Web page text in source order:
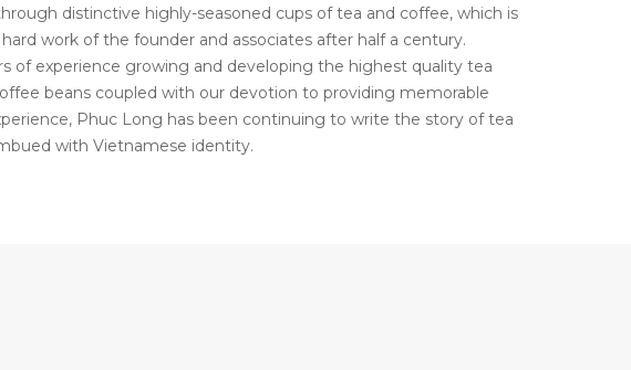
distinctive highly-seasoned cups of tea and coffee, which is
work of the founder and associates after half a century.
of experience growing and developing the highest quality tea
beans coupled with our devotion to providing memorable
Phuc Long has been continuing to write the story of tea
with Vietnamese identity.